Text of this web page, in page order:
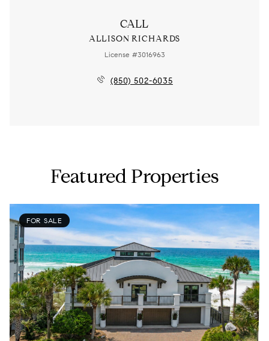
CALL
ALLISON RICHARDS
License #3016963
(850) 502-6035
Featured Properties
FOR SALE